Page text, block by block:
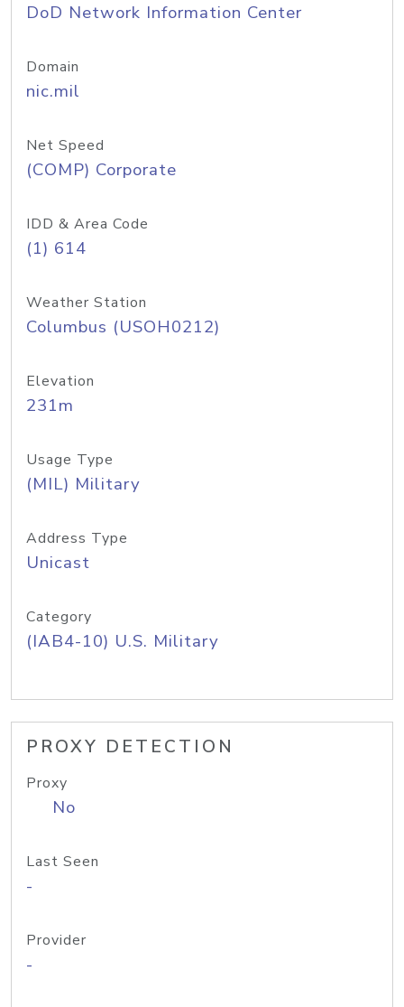
DoD Network Information Center
Domain
nic.mil
Net Speed
(COMP) Corporate
IDD & Area Code
(1) 614
Weather Station
Columbus (USOH0212)
Elevation
231m
Usage Type
(MIL) Military
Address Type
Unicast
Category
(IAB4-10) U.S. Military
PROXY DETECTION
Proxy
No
Last Seen
-
Provider
-